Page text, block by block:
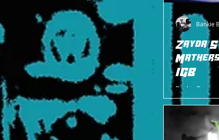
Zayda
IGB
Bankie Bruce
match where
and Marcus
ends.
Bankie